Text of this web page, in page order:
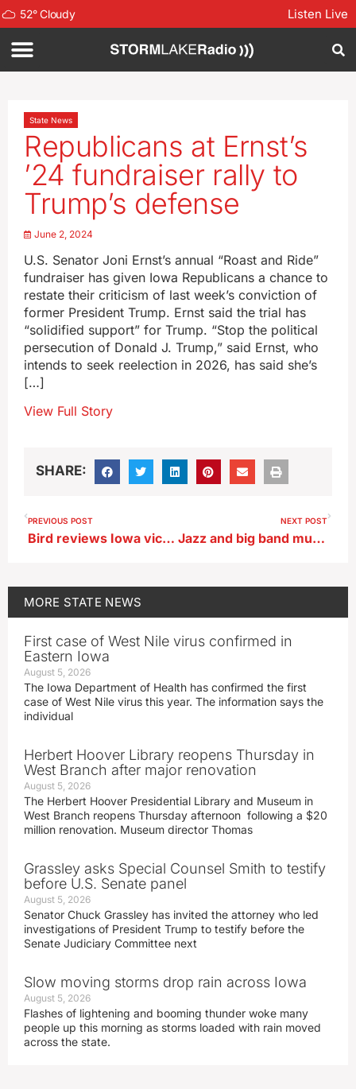
52°Cloudy Listen Live
State News
Republicans at Ernst’s
’24 fundraiser rally to
Trump’s defense
June 2, 2024
U.S. Senator Joni Ernst’s annual “Roast and Ride”
fundraiser has given Iowa Republicans a chance to
restate their criticism of last week’s conviction of
former President Trump. Ernst said the trial has
“solidified support” for Trump. “Stop the political
persecution of Donald J. Trump,” said Ernst, who
intends to seek reelection in 2026, has said she’s
[…]
View Full Story
SHARE:
PREVIOUS POST
Bird reviews Iowa victim services, revives Plan B reimbursement
NEXT POST
Jazz and big band music will fill the air Southwest Iowa
MORE STATE NEWS
First case of West Nile virus confirmed in
Eastern Iowa
August 5, 2026
The Iowa Department of Health has confirmed the first
case of West Nile virus this year. The information says the
individual
Herbert Hoover Library reopens Thursday in
West Branch after major renovation
August 5, 2026
The Herbert Hoover Presidential Library and Museum in
West Branch reopens Thursday afternoon following a $20
million renovation. Museum director Thomas
Grassley asks Special Counsel Smith to testify
before U.S. Senate panel
August 5, 2026
Senator Chuck Grassley has invited the attorney who led
investigations of President Trump to testify before the
Senate Judiciary Committee next
Slow moving storms drop rain across Iowa
August 5, 2026
Flashes of lightening and booming thunder woke many
people up this morning as storms loaded with rain moved
across the state.